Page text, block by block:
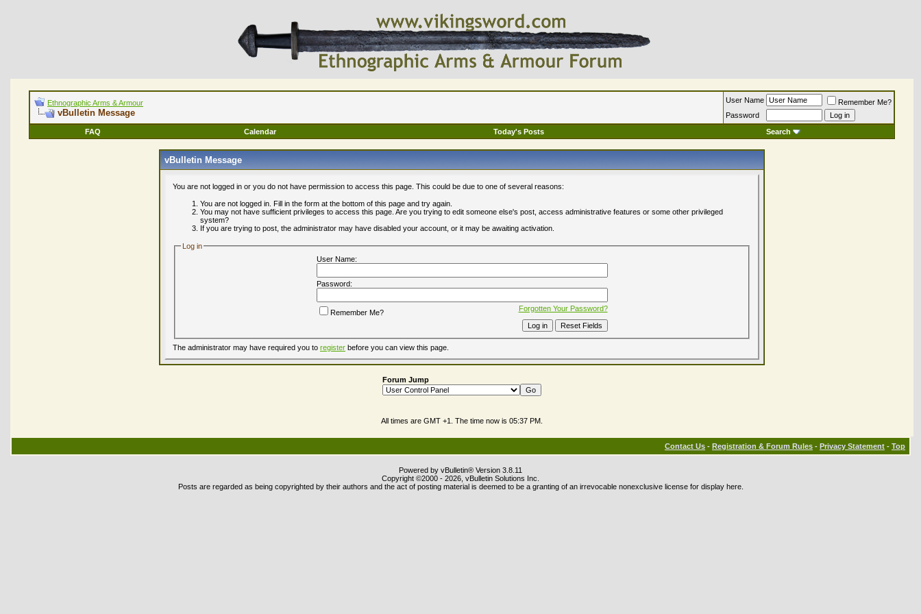
Ethnographic Arms & Armour
vBulletin Message
User Name
Remember Me?
Password
FAQ
Calendar Today's Posts Search
vBulletin Message
You are not logged in or you do not have permission to access this page. This could be due to one of several reasons:
You are not logged in. Fill in the form at the bottom of this page and try again.
You may not have sufficient privileges to access this page. Are you trying to edit someone else's post, access administrative features or some other privileged
system?
If you are trying to post, the administrator may have disabled your account, or it may be awaiting activation.
Log in
User Name:
Password:
Forgotten Your Password?
Remember Me?
The administrator may have required you to register before you can view this page.
Forum Jump
All times are GMT +1. The time now is 05:37 PM
Contact Us - Registration & Forum Rules - Privacy Statement - Top
Powered by vBulletin® Version 3.8.11
Copyright ©2000 - 2026, vBulletin Solutions Inc.
Posts are regarded as being copyrighted by their authors and the act of posting material is deemed to be a granting of an irrevocable nonexclusive license for display here.